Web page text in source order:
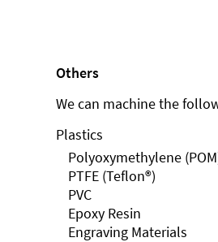
Others
We can machine the
Plastics
Polyoxymethylene
PTFE (Teflon®)
PVC
Epoxy Resin
Engraving Materials